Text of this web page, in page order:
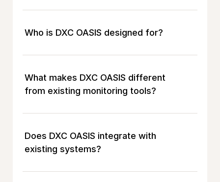
Who is DXC OASIS designed for?
What makes DXC OASIS different
from existing monitoring tools?
Does DXC OASIS integrate with
existing systems?